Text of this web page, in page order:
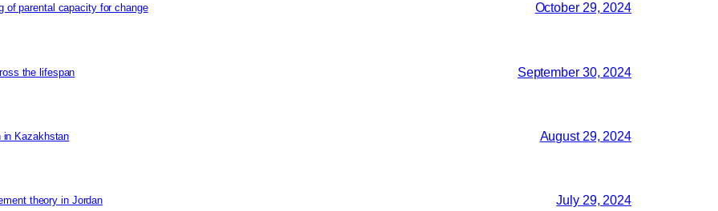
of parental capacity for change October 29, 2024
the lifespan September 30, 2024
in Kazakhstan August 29, 2024
theory in Jordan July 29, 2024